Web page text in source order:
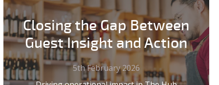
Closing the Gap Between
Guest Insight and Action
5th February 2026